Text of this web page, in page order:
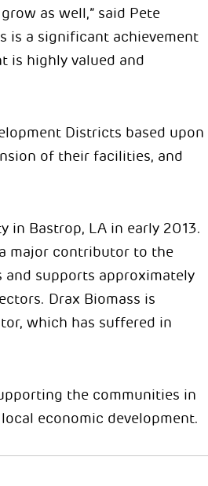
as well,” said Pete
is a significant achievement
is highly valued and
Districts based upon
of their facilities, and
in Bastrop, LA in early 2013.
major contributor to the
and supports approximately
Drax Biomass is
which has suffered in
the communities in
economic development.